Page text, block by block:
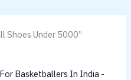
Shoes Under 5000”
Basketballers In India -